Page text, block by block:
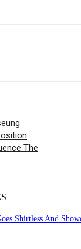
The
Shirtless And